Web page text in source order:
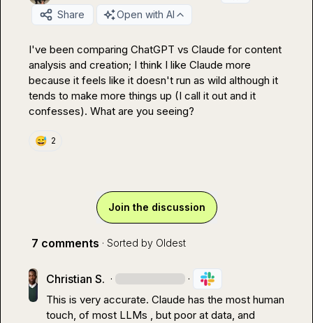
Share
Open with AI
I've been comparing ChatGPT vs Claude for content
analysis and creation; I think I like Claude more
because it feels like it doesn't run as wild although it
tends to make more things up (I call it out and it
confesses). What are you seeing?
😅 2
Join the discussion
7 comments · Sorted by Oldest
Christian S. · ·
This is very accurate. Claude has the most human
touch, of most LLMs , but poor at data, and